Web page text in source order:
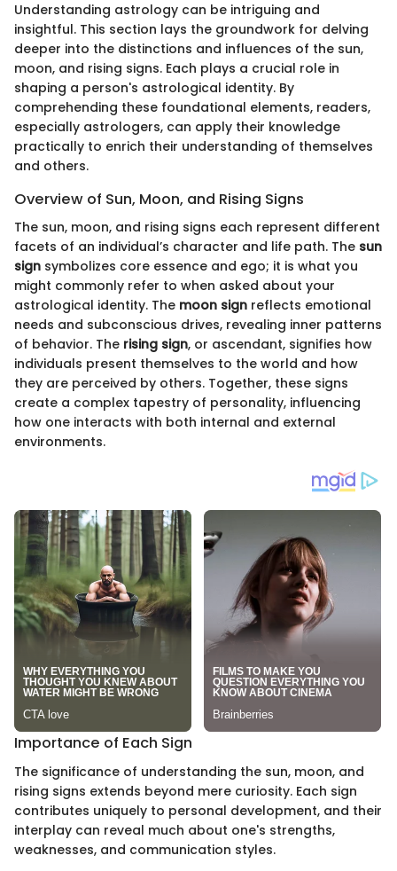
Understanding astrology can be intriguing and
insightful. This section lays the groundwork for delving
deeper into the distinctions and influences of the sun,
moon, and rising signs. Each plays a crucial role in
shaping a person's astrological identity. By
comprehending these foundational elements, readers,
especially astrologers, can apply their knowledge
practically to enrich their understanding of themselves
and others.
Overview of Sun, Moon, and Rising Signs
The sun, moon, and rising signs each represent different
facets of an individual’s character and life path. The sun
sign symbolizes core essence and ego; it is what you
might commonly refer to when asked about your
astrological identity. The moon sign reflects emotional
needs and subconscious drives, revealing inner patterns
of behavior. The rising sign, or ascendant, signifies how
individuals present themselves to the world and how
they are perceived by others. Together, these signs
create a complex tapestry of personality, influencing
how one interacts with both internal and external
environments.
Importance of Each Sign
The significance of understanding the sun, moon, and
rising signs extends beyond mere curiosity. Each sign
contributes uniquely to personal development, and their
interplay can reveal much about one's strengths,
weaknesses, and communication styles.